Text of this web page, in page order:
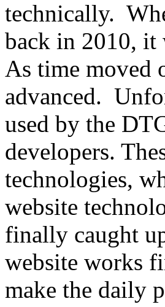
technically.
back in 2010, it
As time moved
advanced.
used by the
developers.
technologies,
website
finally caught
website works
make the daily